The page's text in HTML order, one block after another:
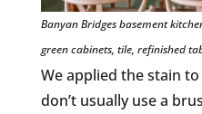
Banyan Bridges basement
green cabinets, tile, refinished
We applied the stain
don’t usually use a